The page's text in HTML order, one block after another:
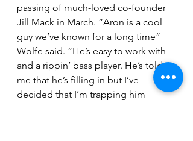
passing of much-loved co-founder
Jill Mack in March. “Aron is a cool
guy we’ve known for a long time”
Wolfe said. “He’s easy to work with
and a rippin’ bass player. He’s told
me that he’s filling in but I’ve
decided that I’m trapping him